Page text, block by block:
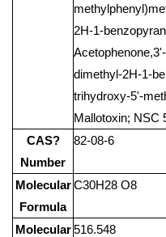
2H-1-
dimethyl-2H-1-
trihydroxy-5'-
Mallotoxin; NSC
CAS?
Number
82-08-6
Molecular
Formula
C30H28 O8
Molecular 516.548